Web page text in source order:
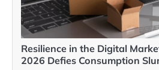
Resilience in the Digital
2026 Defies Consumption